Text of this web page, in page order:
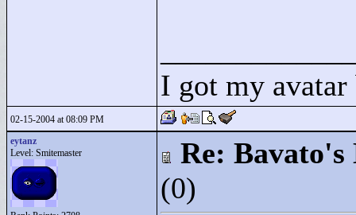
I got my
02-15-2004 at 08:09 PM
eytanz
Level: Smitemaster
Re: Bavato's
(0)